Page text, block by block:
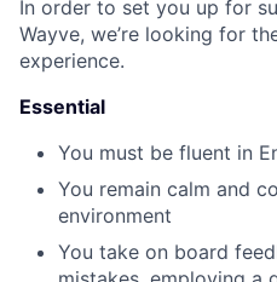
In order to set you up for
Wayve, we’re looking for
experience.
Essential
You must be fluent in
You remain calm and
environment
You take on board